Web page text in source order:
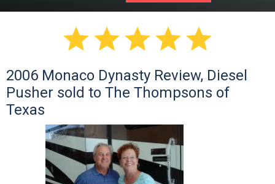

2006 Monaco Dynasty Review, Diesel
Pusher sold to The Thompsons of
Texas